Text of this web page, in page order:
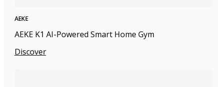
AEKE
AEKE K1 AI-Powered Smart Home Gym
Discover